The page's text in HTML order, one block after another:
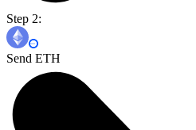
Step 2:
Send ETH